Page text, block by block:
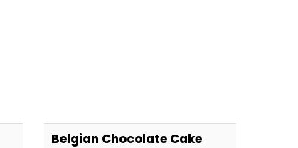
Belgian Chocolate Cake